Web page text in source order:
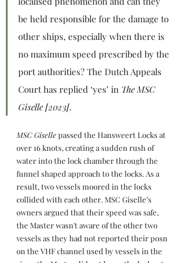
be held responsible for the damage to
other ships, especially when there is
no maximum speed prescribed by the
port authorities? The Dutch Appeals
Court has replied ‘yes’ in The MSC
Giselle [2023].
MSC Giselle passed the Hansweert Locks at
over 16 knots, creating a sudden rush of
water into the lock chamber through the
funnel shaped approach to the locks. As a
result, two vessels moored in the locks
collided with each other. MSC Giselle’s
owners argued that their speed was safe,
the Master wasn't aware of the other two
vessels as they had not reported their posn
on the VHF channel used by vessels in the